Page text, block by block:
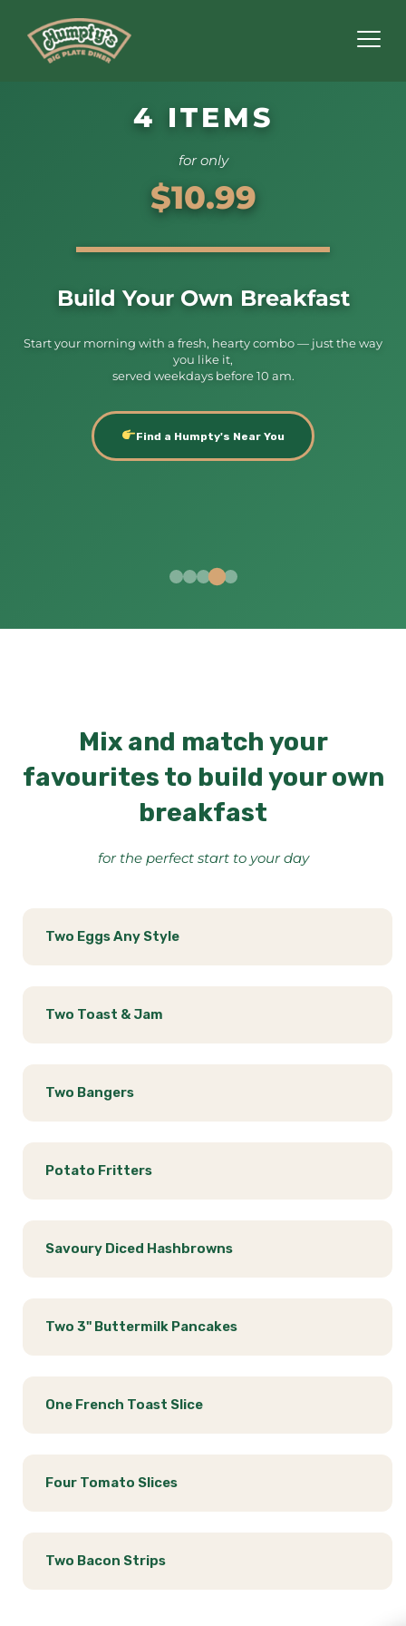
4 ITEMS
for only
$10.99
Build Your Own Breakfast
Start your morning with a fresh, hearty combo — just the way
you like it,
served weekdays before 10 am.
Find a Humpty's Near You
Mix and match your
favourites to build your own
breakfast
for the perfect start to your day
Two Eggs Any Style
Two Toast & Jam
Two Bangers
Potato Fritters
Savoury Diced Hashbrowns
Two 3" Buttermilk Pancakes
One French Toast Slice
Four Tomato Slices
Two Bacon Strips